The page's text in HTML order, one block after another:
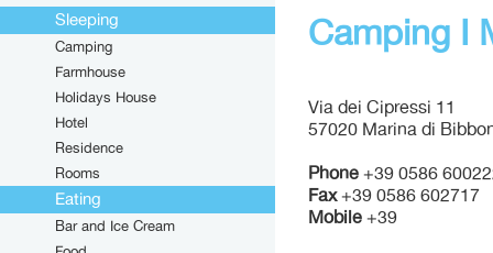
Sleeping
Camping
Farmhouse
Holidays House
Hotel
Residence
Rooms
Eating
Bar and Ice Cream
Camping I
Via dei Cipressi 11
57020 Marina di
Phone +39 0586
Fax+39 0586 602717
Mobile +39